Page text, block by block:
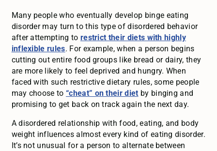
Many people who eventually develop binge eating
disorder may turn to this type of disordered behavior
after attempting to restrict their diets with highly
inflexible rules. For example, when a person begins
cutting out entire food groups like bread or dairy, they
are more likely to feel deprived and hungry. When
faced with such restrictive dietary rules, some people
may choose to“cheat” on their diet by binging and
promising to get back on track again the next day.
A disordered relationship with food, eating, and body
weight influences almost every kind of eating disorder.
It’s not unusual for a person to alternate between